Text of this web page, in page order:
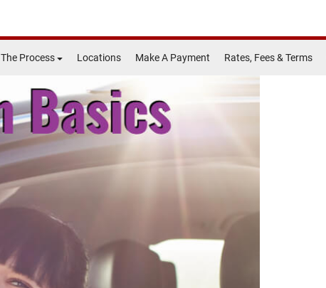
The Process Locations Make A Payment Rates, Fees & Terms